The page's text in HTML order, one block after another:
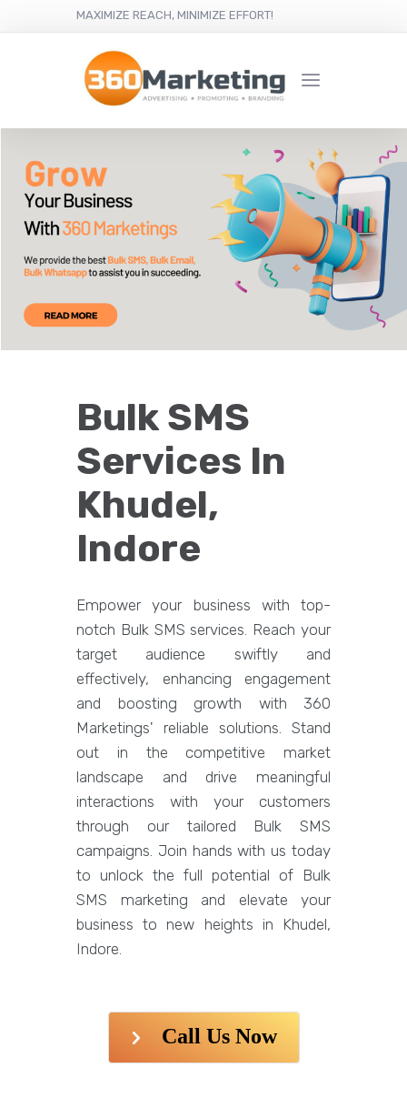
MAXIMIZE REACH, MINIMIZE EFFORT!
Bulk SMS
Services In
Khudel,
Indore
Empower your business with top-
notch Bulk SMS services. Reach your
target audience swiftly and
effectively, enhancing engagement
and boosting growth with 360
Marketings' reliable solutions. Stand
out in the competitive market
landscape and drive meaningful
interactions with your customers
through our tailored Bulk SMS
campaigns. Join hands with us today
to unlock the full potential of Bulk
SMS marketing and elevate your
business to new heights in Khudel,
Indore.
Call Us Now